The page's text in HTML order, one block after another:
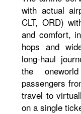
with actual
CLT, ORD)
and comfort,
hops and
long-haul
the
passengers
travel to
on a single